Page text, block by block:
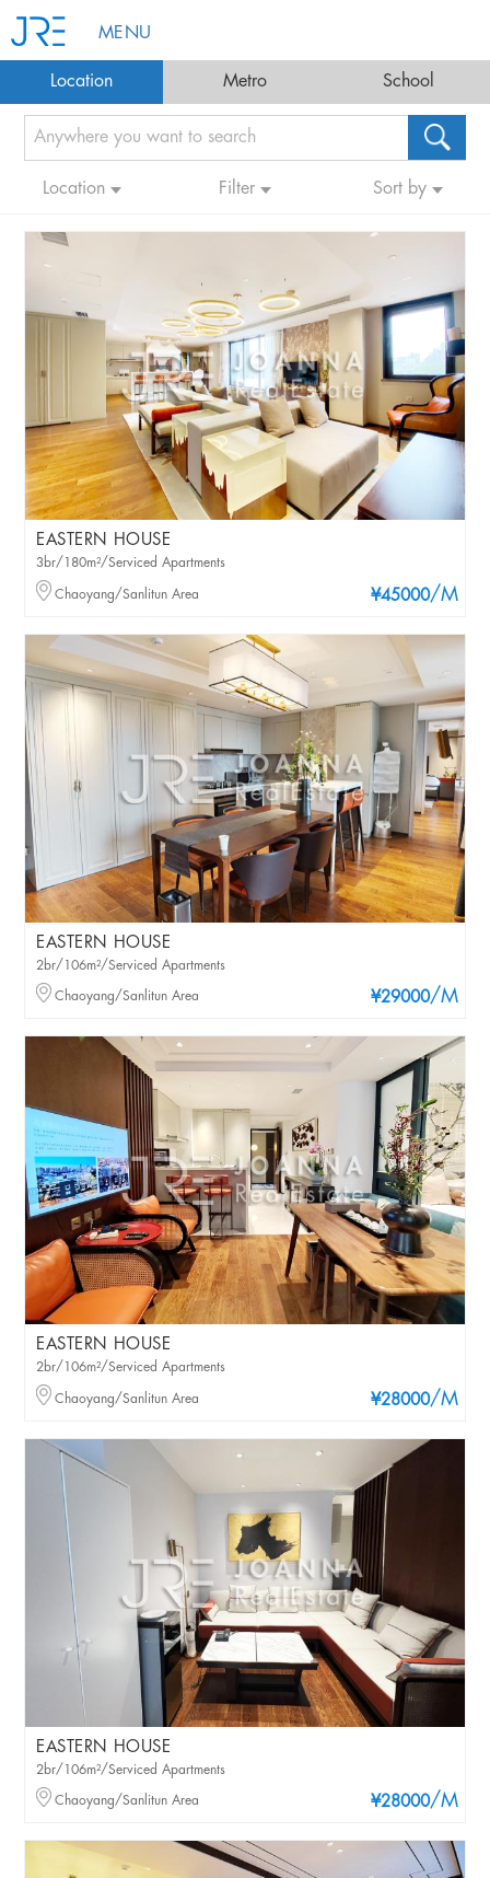
MENU
Location Metro School
Location Filter Sort by
EASTERN HOUSE
¥45000/M
3br/180m²/Serviced Apartments
Chaoyang/Sanlitun Area
EASTERN HOUSE
¥29000/M
2br/106m²/Serviced Apartments
Chaoyang/Sanlitun Area
EASTERN HOUSE
¥28000/M
2br/106m²/Serviced Apartments
Chaoyang/Sanlitun Area
EASTERN HOUSE
¥28000/M
2br/106m²/Serviced Apartments
Chaoyang/Sanlitun Area